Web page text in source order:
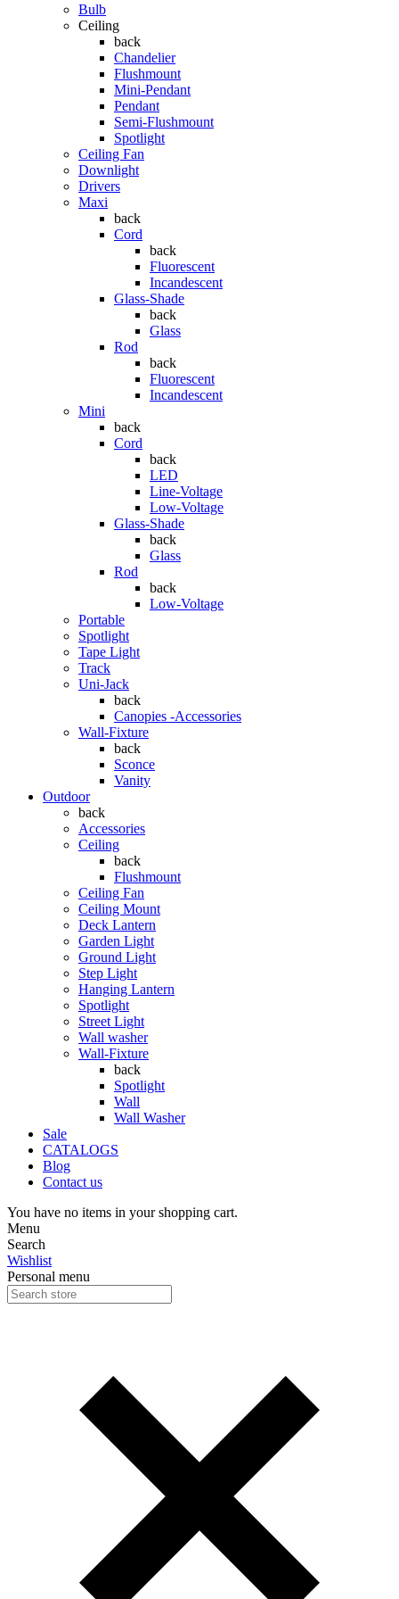
Bulb
Ceiling
back
Chandelier
Flushmount
Mini-Pendant
Pendant
Semi-Flushmount
Spotlight
Ceiling Fan
Downlight
Drivers
Maxi
back
Cord
back
Fluorescent
Incandescent
Glass-Shade
back
Glass
Rod
back
Fluorescent
Incandescent
Mini
back
Cord
back
LED
Line-Voltage
Low-Voltage
Glass-Shade
back
Glass
Rod
back
Low-Voltage
Portable
Spotlight
Tape Light
Track
Uni-Jack
back
Canopies -Accessories
Wall-Fixture
back
Sconce
Vanity
Outdoor
back
Accessories
Ceiling
back
Flushmount
Ceiling Fan
Ceiling Mount
Deck Lantern
Garden Light
Ground Light
Step Light
Hanging Lantern
Spotlight
Street Light
Wall washer
Wall-Fixture
back
Spotlight
Wall
Wall Washer
Sale
CATALOGS
Blog
Contact us
You have no items in your shopping cart.
Menu
Search
Wishlist
Personal menu